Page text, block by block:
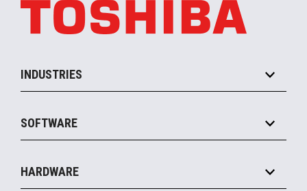
INDUSTRIES
Convenience
Food Service
SOFTWARE
Commerce Suite
HARDWARE